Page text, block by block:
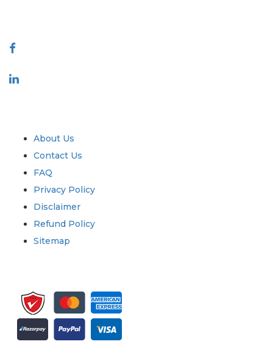
About Us
Contact Us
FAQ
Privacy Policy
Disclaimer
Refund Policy
Sitemap